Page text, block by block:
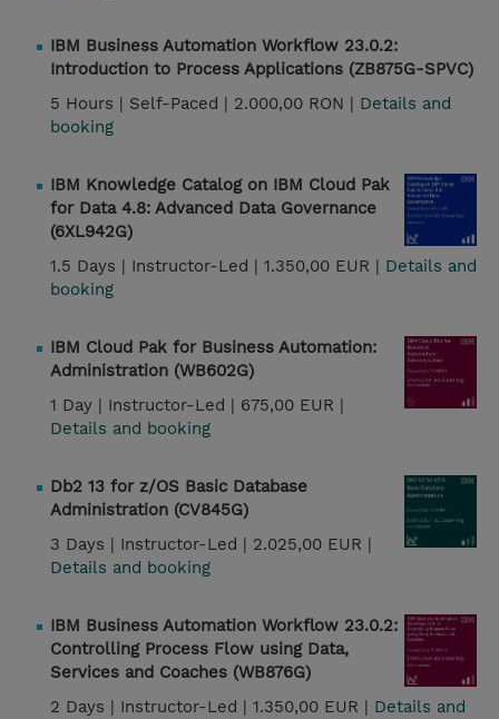
IBM Business Automation Workflow 23.0.2:
Introduction to Process Applications (ZB875G-SPVC)
5 Hours | Self-Paced | 2.000,00 RON | Details and
booking
IBM Knowledge Catalog on IBM Cloud Pak
for Data 4.8: Advanced Data Governance
(6XL942G)
1.5 Days | Instructor-Led | 1.350,00 EUR | Details and
booking
IBM Cloud Pak for Business Automation:
Administration (WB602G)
1 Day | Instructor-Led | 675,00 EUR |
Details and booking
Db2 13 for z/OS Basic Database
Administration (CV845G)
3 Days | Instructor-Led | 2.025,00 EUR |
Details and booking
IBM Business Automation Workflow 23.0.2:
Controlling Process Flow using Data,
Services and Coaches (WB876G)
2 Days | Instructor-Led | 1.350,00 EUR | Details and